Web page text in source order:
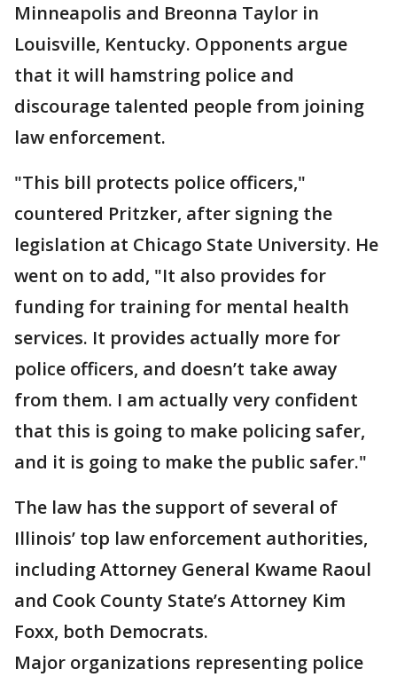
Minneapolis and Breonna Taylor in
Louisville, Kentucky. Opponents argue
that it will hamstring police and
discourage talented people from joining
law enforcement.
"This bill protects police officers,"
countered Pritzker, after signing the
legislation at Chicago State University. He
went on to add, "It also provides for
funding for training for mental health
services. It provides actually more for
police officers, and doesn’t take away
from them. I am actually very confident
that this is going to make policing safer,
and it is going to make the public safer."
The law has the support of several of
Illinois’ top law enforcement authorities,
including Attorney General Kwame Raoul
and Cook County State’s Attorney Kim
Foxx, both Democrats.
Major organizations representing police